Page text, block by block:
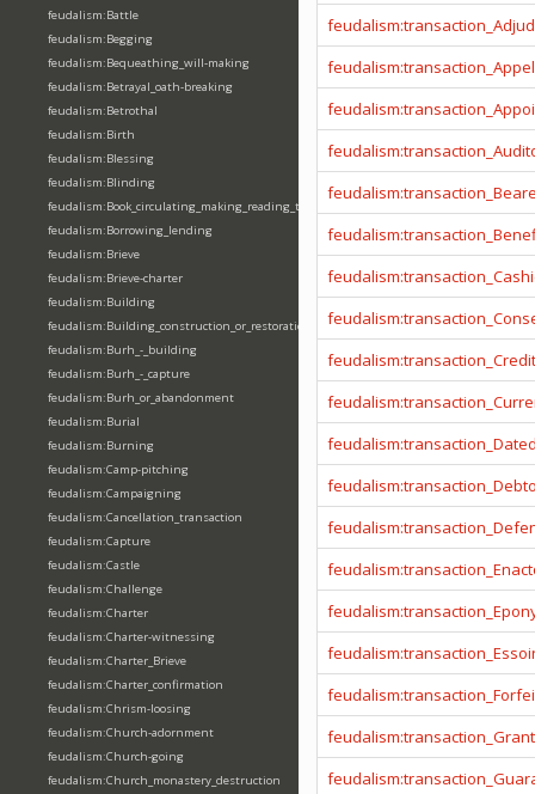
feudalism:Battle
feudalism:Begging
feudalism:Bequeathing_will-making
feudalism:Betrayal_oath-breaking
feudalism:Betrothal
feudalism:Birth
feudalism:Blessing
feudalism:Blinding
feudalism:Book_circulating_making_reading_translating_writing
feudalism:Borrowing_lending
feudalism:Brieve
feudalism:Brieve-charter
feudalism:Building
feudalism:Building_construction_or_restoration
feudalism:Burh_-_building
feudalism:Burh_-_capture
feudalism:Burh_or_abandonment
feudalism:Burial
feudalism:Burning
feudalism:Camp-pitching
feudalism:Campaigning
feudalism:Cancellation_transaction
feudalism:Capture
feudalism:Castle
feudalism:Challenge
feudalism:Charter
feudalism:Charter-witnessing
feudalism:Charter_Brieve
feudalism:Charter_confirmation
feudalism:Chrism-loosing
feudalism:Church-adornment
feudalism:Church-going
feudalism:Church_monastery_destruction